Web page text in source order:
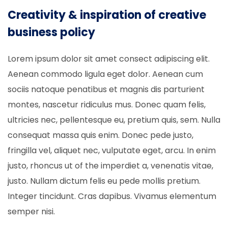
Creativity & inspiration of creative
business policy
Lorem ipsum dolor sit amet consect adipiscing elit.
Aenean commodo ligula eget dolor. Aenean cum
sociis natoque penatibus et magnis dis parturient
montes, nascetur ridiculus mus. Donec quam felis,
ultricies nec, pellentesque eu, pretium quis, sem. Nulla
consequat massa quis enim. Donec pede justo,
fringilla vel, aliquet nec, vulputate eget, arcu. In enim
justo, rhoncus ut of the imperdiet a, venenatis vitae,
justo. Nullam dictum felis eu pede mollis pretium.
Integer tincidunt. Cras dapibus. Vivamus elementum
semper nisi.